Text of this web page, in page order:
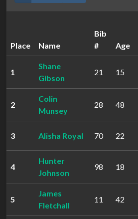
Place Name
Bib
#
Age
1
Shane
Gibson
21 15
2
Colin
Munsey
28 48
3 Alisha Royal 70 22
4
Hunter
Johnson
98 18
5
James
Fletchall
11 42